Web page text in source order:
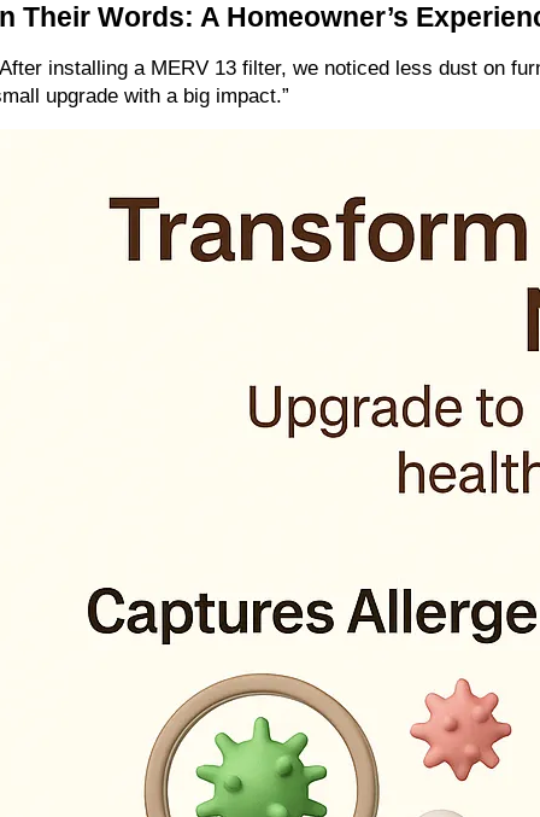
Their Words: A Homeowner’s
installing a MERV 13 filter, we noticed less dust on
upgrade with a big impact.”